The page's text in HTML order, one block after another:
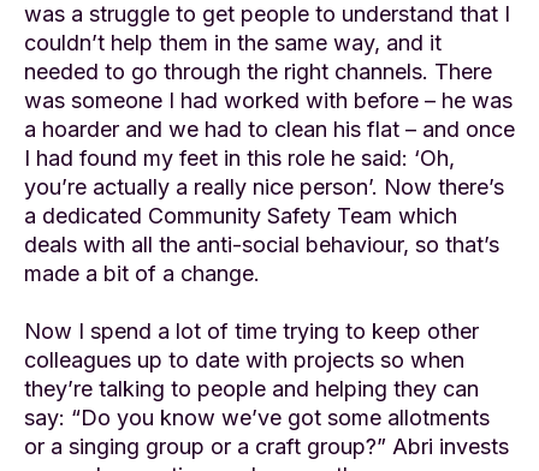
was a struggle to get people to understand that I
couldn’t help them in the same way, and it
needed to go through the right channels. There
was someone I had worked with before – he was
a hoarder and we had to clean his flat – and once
I had found my feet in this role he said: ‘Oh,
you’re actually a really nice person’. Now there’s
a dedicated Community Safety Team which
deals with all the anti-social behaviour, so that’s
made a bit of a change.
Now I spend a lot of time trying to keep other
colleagues up to date with projects so when
they’re talking to people and helping they can
say: “Do you know we’ve got some allotments
or a singing group or a craft group?” Abri invests